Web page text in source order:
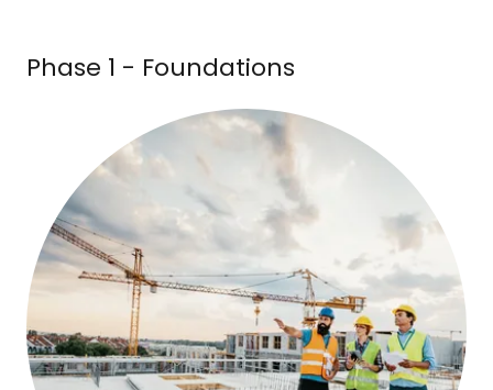
Phase 1 - Foundations